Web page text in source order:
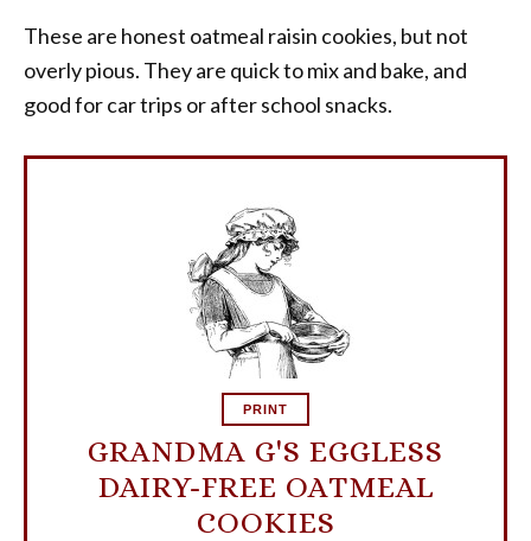
These are honest oatmeal raisin cookies, but not
overly pious. They are quick to mix and bake, and
good for car trips or after school snacks.
PRINT
GRANDMA G'S EGGLESS
DAIRY-FREE OATMEAL
COOKIES